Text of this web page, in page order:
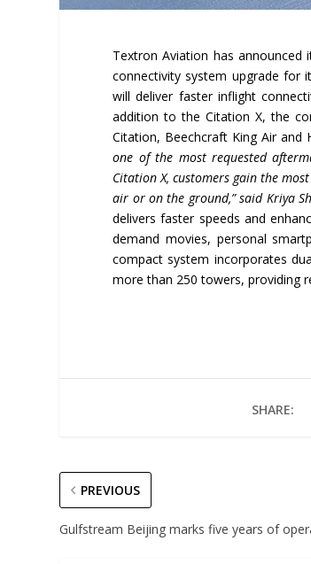
Textron Aviation has announced
connectivity system upgrade for
will deliver faster inflight
addition to the Citation X, the
Citation, Beechcraft King Air
one of the most requested
Citation X, customers gain the
air or on the ground,”said Kriya
delivers faster speeds and
demand movies, personal
compact system incorporates
more than 250 towers, providing
SHARE:
PREVIOUS
Gulfstream Beijing marks five years of